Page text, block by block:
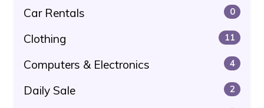
Car Rentals 0
Clothing 11
Computers & Electronics 4
Daily Sale 2